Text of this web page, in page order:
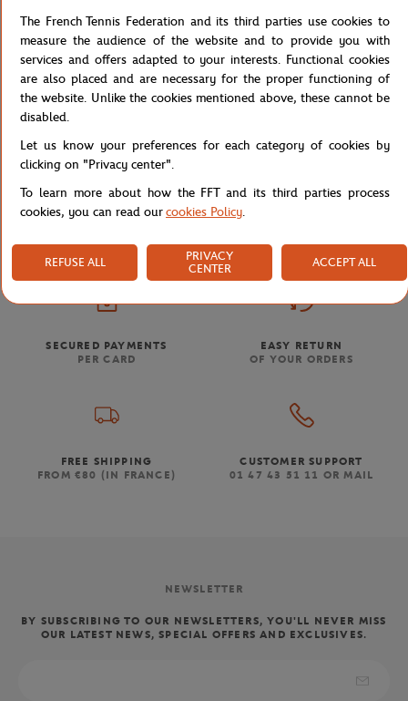
Shipping and Returns
Home Store Concession PHOTO JOUEURS GOLF 15X21
SECURED PAYMENTS
PER CARD
EASY RETURN
OF YOUR ORDERS
FREE SHIPPING
FROM €80 (IN FRANCE)
CUSTOMER SUPPORT
01 47 43 51 11 OR MAIL
NEWSLETTER
BY SUBSCRIBING TO OUR NEWSLETTERS, YOU'LL NEVER MISS
OUR LATEST NEWS, SPECIAL OFFERS AND EXCLUSIVES.
The French Tennis Federation and its third parties use cookies to
measure the audience of the website and to provide you with
services and offers adapted to your interests. Functional cookies
are also placed and are necessary for the proper functioning of
the website. Unlike the cookies mentioned above, these cannot be
disabled.
Let us know your preferences for each category of cookies by
clicking on "Privacy center".
To learn more about how the FFT and its third parties process
cookies, you can read ourcookies Policy.
REFUSE ALL
PRIVACY
CENTER
ACCEPT ALL